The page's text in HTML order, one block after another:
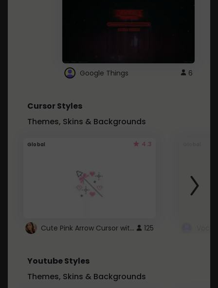
Google Things 6
Cursor Styles
Themes, Skins & Backgrounds
Global 4.3
Cute Pink Arrow Cursor with Hearts 125
Youtube Styles
Themes, Skins & Backgrounds